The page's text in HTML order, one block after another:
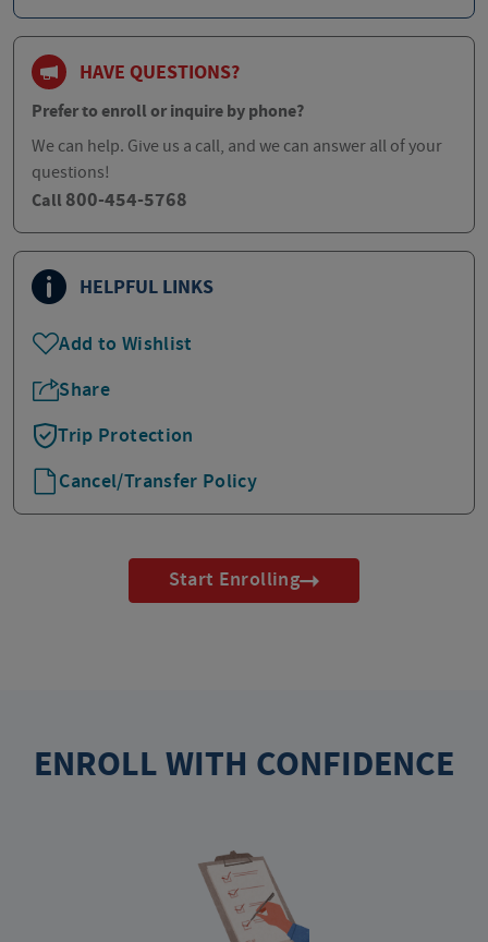
HAVE QUESTIONS?
Prefer to enroll or inquire by phone?
We can help. Give us a call, and we can answer all of your
questions!
Call 800-454-5768
HELPFUL LINKS
Add to Wishlist
Share
Trip Protection
Cancel/Transfer Policy
Start Enrolling
ENROLL WITH CONFIDENCE